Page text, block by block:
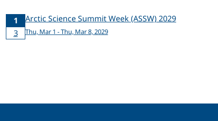
1
3
Arctic Science Summit Week (ASSW) 2029
Thu, Mar 1 - Thu, Mar 8, 2029